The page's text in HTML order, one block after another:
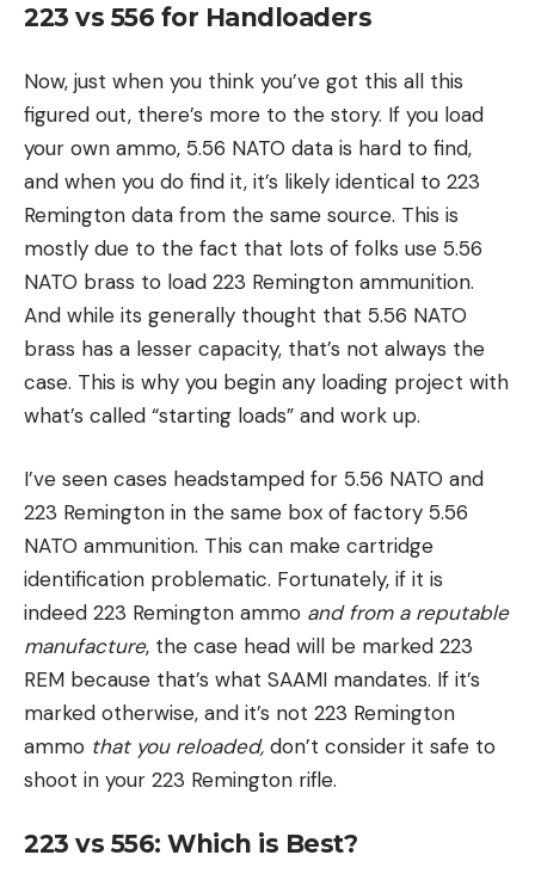
223 vs 556 for Handloaders
Now, just when you think you’ve got this all this
figured out, there’s more to the story. If you load
your own ammo, 5.56 NATO data is hard to find,
and when you do find it, it’s likely identical to 223
Remington data from the same source. This is
mostly due to the fact that lots of folks use 5.56
NATO brass to load 223 Remington ammunition.
And while its generally thought that 5.56 NATO
brass has a lesser capacity, that’s not always the
case. This is why you begin any loading project with
what’s called “starting loads” and work up.
I’ve seen cases headstamped for 5.56 NATO and
223 Remington in the same box of factory 5.56
NATO ammunition. This can make cartridge
identification problematic. Fortunately, if it is
indeed 223 Remington ammo and from a reputable
manufacture, the case head will be marked 223
REM because that’s what SAAMI mandates. If it’s
marked otherwise, and it’s not 223 Remington
ammo that you reloaded, don’t consider it safe to
shoot in your 223 Remington rifle.
223 vs 556: Which is Best?